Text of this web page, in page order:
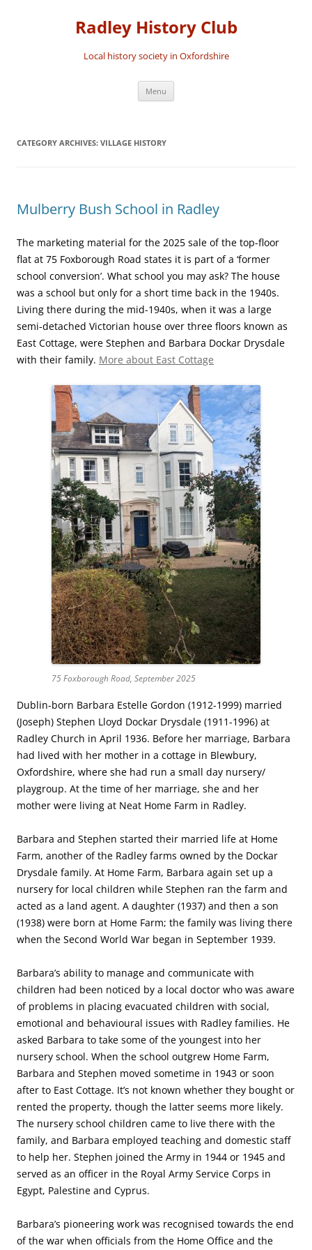
Radley History Club
Local history society in Oxfordshire
Menu
CATEGORY ARCHIVES: VILLAGE HISTORY
Mulberry Bush School in Radley
The marketing material for the 2025 sale of the top-floor
flat at 75 Foxborough Road states it is part of a ‘former
school conversion’. What school you may ask? The house
was a school but only for a short time back in the 1940s.
Living there during the mid-1940s, when it was a large
semi-detached Victorian house over three floors known as
East Cottage, were Stephen and Barbara Dockar Drysdale
with their family. More about East Cottage
75 Foxborough Road, September 2025
Dublin-born Barbara Estelle Gordon (1912-1999) married
(Joseph) Stephen Lloyd Dockar Drysdale (1911-1996) at
Radley Church in April 1936. Before her marriage, Barbara
had lived with her mother in a cottage in Blewbury,
Oxfordshire, where she had run a small day nursery/
playgroup. At the time of her marriage, she and her
mother were living at Neat Home Farm in Radley.
Barbara and Stephen started their married life at Home
Farm, another of the Radley farms owned by the Dockar
Drysdale family. At Home Farm, Barbara again set up a
nursery for local children while Stephen ran the farm and
acted as a land agent. A daughter (1937) and then a son
(1938) were born at Home Farm; the family was living there
when the Second World War began in September 1939.
Barbara’s ability to manage and communicate with
children had been noticed by a local doctor who was aware
of problems in placing evacuated children with social,
emotional and behavioural issues with Radley families. He
asked Barbara to take some of the youngest into her
nursery school. When the school outgrew Home Farm,
Barbara and Stephen moved sometime in 1943 or soon
after to East Cottage. It’s not known whether they bought or
rented the property, though the latter seems more likely.
The nursery school children came to live there with the
family, and Barbara employed teaching and domestic staff
to help her. Stephen joined the Army in 1944 or 1945 and
served as an officer in the Royal Army Service Corps in
Egypt, Palestine and Cyprus.
Barbara’s pioneering work was recognised towards the end
of the war when officials from the Home Office and the